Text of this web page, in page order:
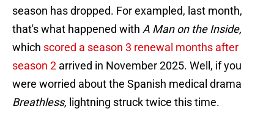
season has dropped. For exampled, last month,
that's what happened with A Man on the Inside,
which scored a season 3 renewal months after
season 2 arrived in November 2025. Well, if you
were worried about the Spanish medical drama
Breathless, lightning struck twice this time.